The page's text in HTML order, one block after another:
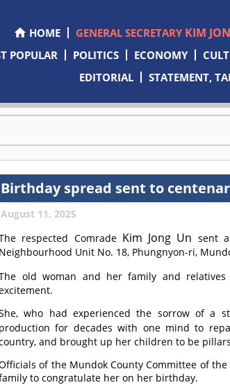
HOME GENERAL SECRETARY KIM
POPULAR
POLITICS ECONOMY
EDITORIAL
STATEMENT,
Birthday spread sent to
August 11, 2025
respected Comrade Kim Jong Un sent
Neighbourhood Unit No. 18, Phungnyon-ri,
old woman and her family and relatives
who had experienced the sorrow of a
production for decades with one mind to
and brought up her children to be
of the Mundok County Committee of
to congratulate her on her birthday.